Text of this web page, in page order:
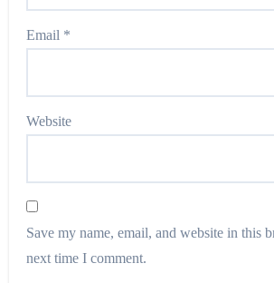
Email *
Website
Save my name, email, and website in this
next time I comment.